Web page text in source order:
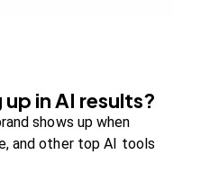
in AI results?
shows up when
and other top AI tools